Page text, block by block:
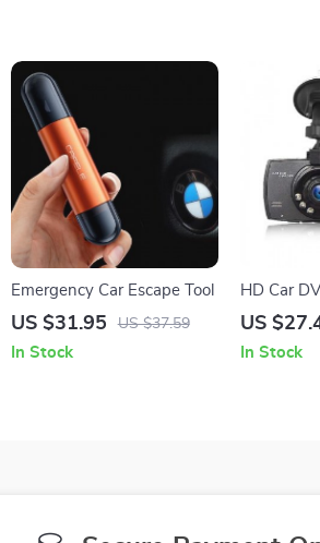
Emergency Car Escape Tool
US $31.95 US $37.59
In Stock
HD Car
Angle
US
In Stock